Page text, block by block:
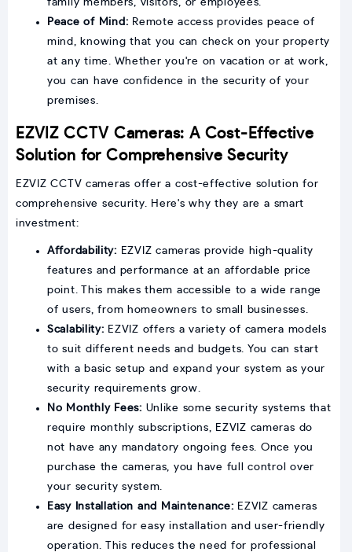
Peace of Mind: Remote access provides peace of
mind, knowing that you can check on your property
at any time. Whether you're on vacation or at work,
you can have confidence in the security of your
premises.
EZVIZ CCTV Cameras: A Cost-Effective
Solution for Comprehensive Security
EZVIZ CCTV cameras offer a cost-effective solution for
comprehensive security. Here's why they are a smart
investment:
Affordability: EZVIZ cameras provide high-quality
features and performance at an affordable price
point. This makes them accessible to a wide range
of users, from homeowners to small businesses.
Scalability: EZVIZ offers a variety of camera models
to suit different needs and budgets. You can start
with a basic setup and expand your system as your
security requirements grow.
No Monthly Fees: Unlike some security systems that
require monthly subscriptions, EZVIZ cameras do
not have any mandatory ongoing fees. Once you
purchase the cameras, you have full control over
your security system.
Easy Installation and Maintenance: EZVIZ cameras
are designed for easy installation and user-friendly
operation. This reduces the need for professional